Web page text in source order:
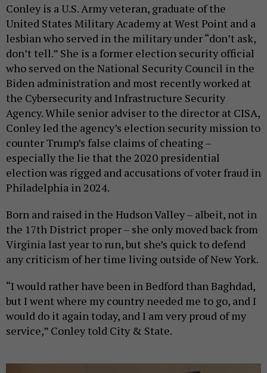
Conley is a U.S. Army veteran, graduate of the
United States Military Academy at West Point and a
lesbian who served in the military under “don’t ask,
don’t tell.” She is a former election security official
who served on the National Security Council in the
Biden administration and most recently worked at
the Cybersecurity and Infrastructure Security
Agency. While senior adviser to the director at CISA,
Conley led the agency’s election security mission to
counter Trump’s false claims of cheating –
especially the lie that the 2020 presidential
election was rigged and accusations of voter fraud in
Philadelphia in 2024.
Born and raised in the Hudson Valley – albeit, not in
the 17th District proper – she only moved back from
Virginia last year to run, but she’s quick to defend
any criticism of her time living outside of New York.
“I would rather have been in Bedford than Baghdad,
but I went where my country needed me to go, and I
would do it again today, and I am very proud of my
service,” Conley told City & State.